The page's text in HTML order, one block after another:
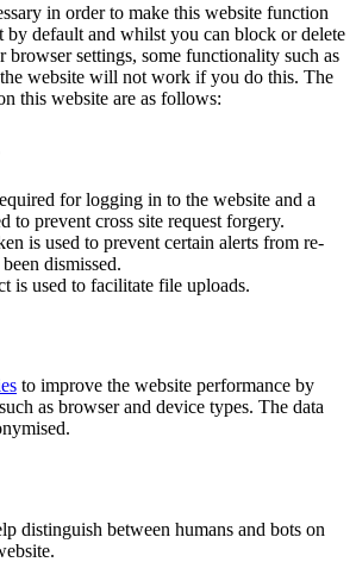
in order to make this website function
by default and whilst you can block or delete
browser settings, some functionality such as
website will not work if you do this. The
this website are as follows:
for logging in to the website and a
to prevent cross site request forgery.
is used to prevent certain alerts from re-
dismissed.
is used to facilitate file uploads.
to improve the website performance by
as browser and device types. The data
distinguish between humans and bots on